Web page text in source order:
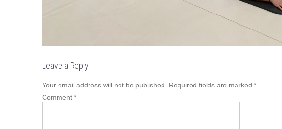
Leave a Reply
Your email address will not be published. Required fields are marked *
Comment *